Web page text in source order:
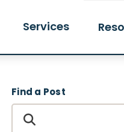
Services
Find a Post